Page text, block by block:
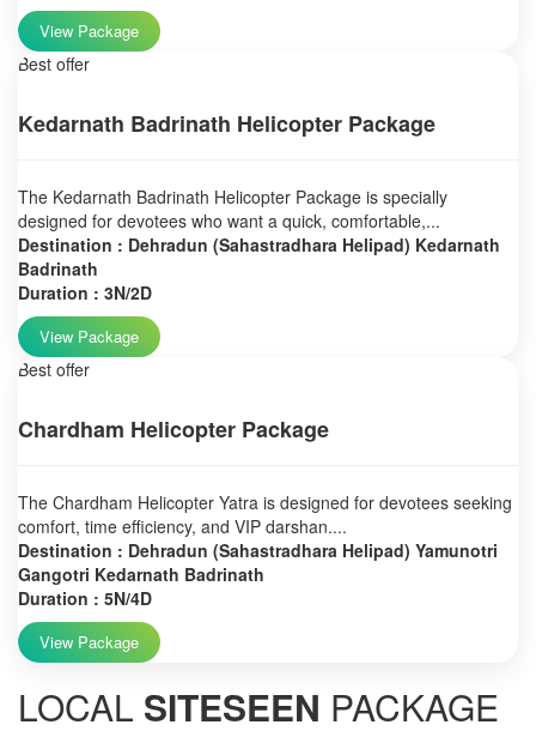
View Package
Best offer
Kedarnath Badrinath Helicopter Package
The Kedarnath Badrinath Helicopter Package is specially
designed for devotees who want a quick, comfortable,...
Destination : Dehradun (Sahastradhara Helipad) Kedarnath
Badrinath
Duration : 3N/2D
View Package
Best offer
Chardham Helicopter Package
The Chardham Helicopter Yatra is designed for devotees seeking
comfort, time efficiency, and VIP darshan....
Destination : Dehradun (Sahastradhara Helipad) Yamunotri
Gangotri Kedarnath Badrinath
Duration : 5N/4D
View Package
LOCAL SITESEEN PACKAGE